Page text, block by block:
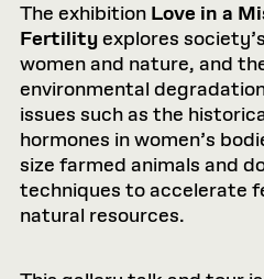
The exhibition Love in a
Fertilityexplores
women and nature, and
environmental
issues such as the
hormones in women’s
size farmed animals and
techniques to accelerate
natural resources.